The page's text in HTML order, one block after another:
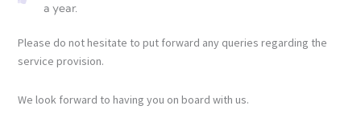
a year.
Please do not hesitate to put forward any queries regarding the
service provision.
We look forward to having you on board with us.